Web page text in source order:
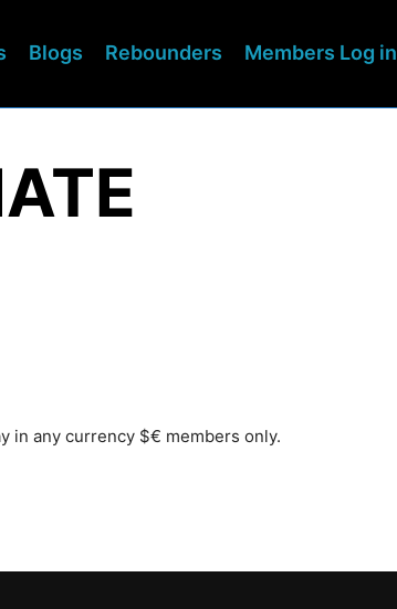
Blogs Rebounders Members Log in
in any currency $€ members only.